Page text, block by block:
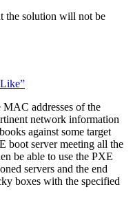
the solution will not be
addresses of the
network information
against some target
boot server meeting all the
be able to use the PXE
servers and the end
boxes with the specified